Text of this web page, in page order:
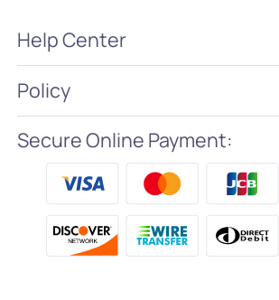
Help Center
Policy
Secure Online Payment: